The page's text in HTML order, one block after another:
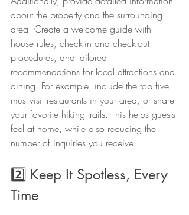
about the property and the surrounding
area. Create a welcome guide with
house rules, check-in and check-out
procedures, and tailored
recommendations for local attractions and
dining. For example, include the top five
must-visit restaurants in your area, or share
your favorite hiking trails. This helps guests
feel at home, while also reducing the
number of inquiries you receive.
2️⃣ Keep It Spotless, Every
Time